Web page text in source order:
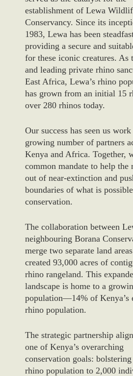
establishment of Lewa
Conservancy. Since its
1983, Lewa has been
providing a secure and
for these iconic creatures. As
and leading private rhino
East Africa, Lewa’s rhino
has grown from an initial 15
over 280 rhinos today.
Our success has seen us
growing number of partners
Kenya and Africa. Together,
common mandate to help the
out of near-extinction and
boundaries of what is
conservation.
The collaboration between
neighbouring Borana
merge two separate land
created 93,000 acres of
rhino rangeland. This
landscape is home to a
population—14% of Kenya’s
rhino population.
The strategic partnership
one of Kenya’s overarching
conservation goals:
rhino population to 2,000